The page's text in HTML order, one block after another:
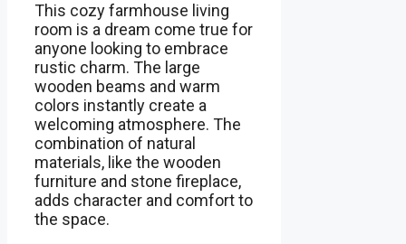
This cozy farmhouse living
room is a dream come true for
anyone looking to embrace
rustic charm. The large
wooden beams and warm
colors instantly create a
welcoming atmosphere. The
combination of natural
materials, like the wooden
furniture and stone fireplace,
adds character and comfort to
the space.